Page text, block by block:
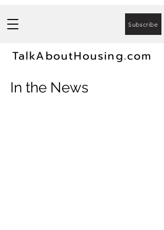
TalkAboutHousing.com
Subscribe
In the News